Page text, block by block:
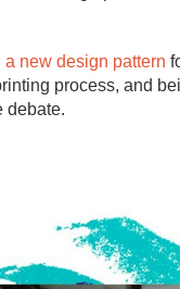
new design pattern
process, and
debate.